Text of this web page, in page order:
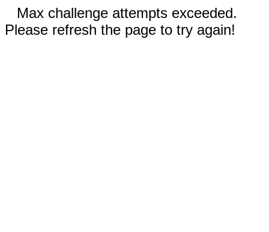
Max challenge attempts exceeded.
Please refresh the page to try again!